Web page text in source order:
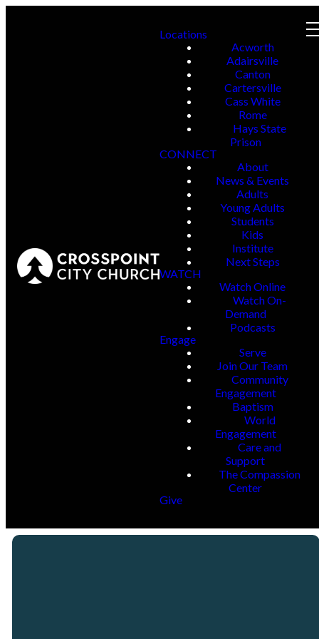
Locations
Acworth
Adairsville
Canton
Cartersville
Cass White
Rome
Hays State
Prison
CONNECT
About
News & Events
Adults
Young Adults
Students
Kids
Institute
Next Steps
WATCH
Watch Online
Watch On-
Demand
Podcasts
Engage
Serve
Join Our Team
Community
Engagement
Baptism
World
Engagement
Care and
Support
The Compassion
Center
Give